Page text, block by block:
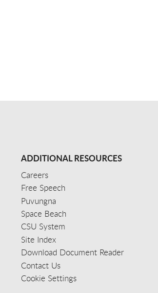
ADDITIONAL RESOURCES
Careers
Free Speech
Puvungna
Space Beach
CSU System
Site Index
Download Document Reader
Contact Us
Cookie Settings